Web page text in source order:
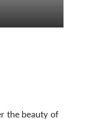
the beauty of